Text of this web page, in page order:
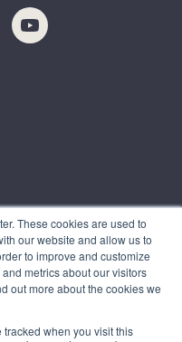
These cookies are used to
our website and allow us to
to improve and customize
metrics about our visitors
out more about the cookies we
tracked when you visit this
Youtube